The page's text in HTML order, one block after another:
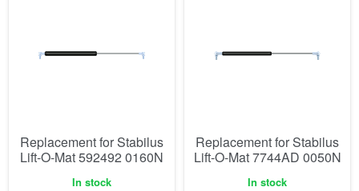
Replacement for Stabilus
Lift-O-Mat 592492 0160N
In stock
Replacement for Stabilus
Lift-O-Mat 7744AD 0050N
In stock